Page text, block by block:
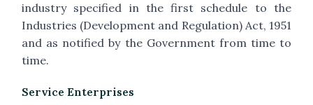
industry specified in the first schedule to the
Industries (Development and Regulation) Act, 1951
and as notified by the Government from time to
time.
Service Enterprises